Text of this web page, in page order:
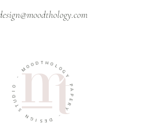
MOO D T HOL
O
G
P
P
E
R
Y
D
E
S
I
G
N
S
T
U
I